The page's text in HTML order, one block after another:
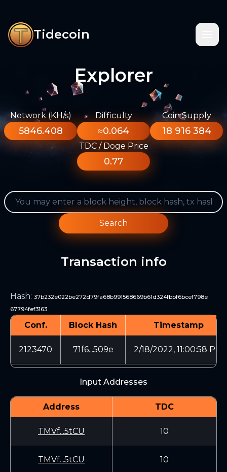
Tidecoin
Explorer
Network (KH/s)
5846.408
Difficulty
≈0.064
Coin Supply
18 916 384
TDC / Doge Price
0.77
Search
Transaction info
Hash: 37b232e022be272d79fa68b991568669b61d324fbbf6bcef798e
67794fef3163
Conf. Block Hash Timestamp
2123470 71f6...509e 2/18/2022, 11:00:58 PM
Input Addresses
Address TDC
TMVf...5tCU 10
TMVf...5tCU 10